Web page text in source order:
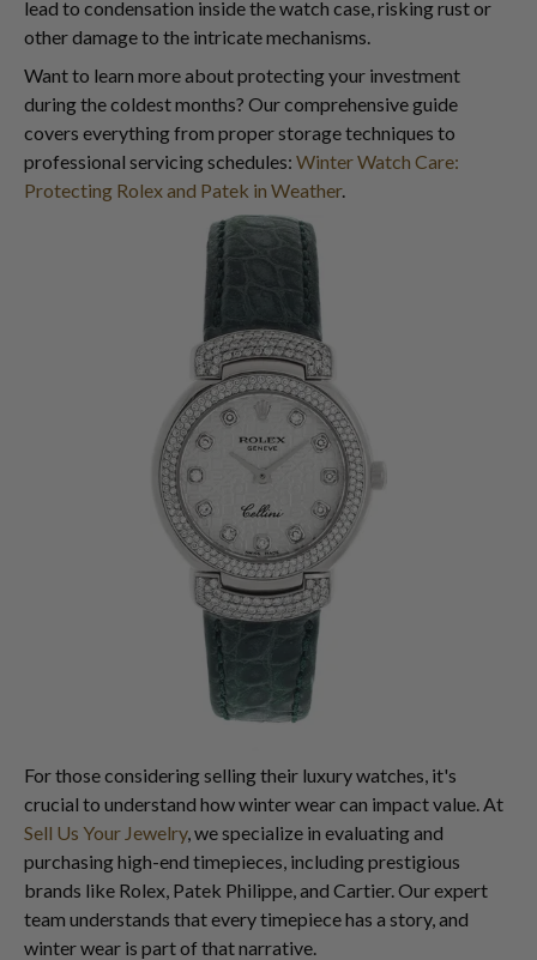
lead to condensation inside the watch case, risking rust or
other damage to the intricate mechanisms.
Want to learn more about protecting your investment
during the coldest months? Our comprehensive guide
covers everything from proper storage techniques to
professional servicing schedules: Winter Watch Care:
Protecting Rolex and Patek in Weather.
For those considering selling their luxury watches, it's
crucial to understand how winter wear can impact value. At
Sell Us Your Jewelry, we specialize in evaluating and
purchasing high-end timepieces, including prestigious
brands like Rolex, Patek Philippe, and Cartier. Our expert
team understands that every timepiece has a story, and
winter wear is part of that narrative.